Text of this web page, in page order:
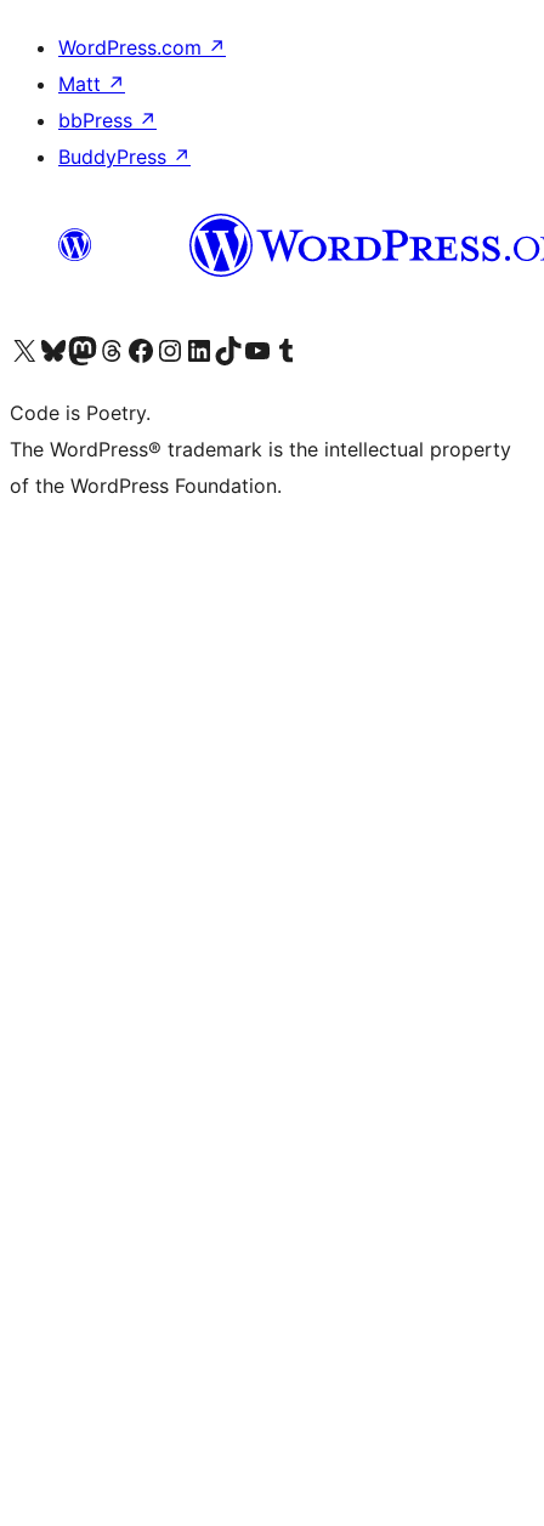
WordPress.com ↗
Matt ↗
bbPress ↗
BuddyPress ↗
Visit our X (formerly Twitter) account
Visit our Bluesky account
Visit our Mastodon account
Visit our Threads account
Visit our Facebook page
Visit our Instagram account
Visit our LinkedIn account
Visit our TikTok account
Visit our YouTube channel
Visit our Tumblr account
Code is Poetry.
The WordPress® trademark is the intellectual property
of the WordPress Foundation.